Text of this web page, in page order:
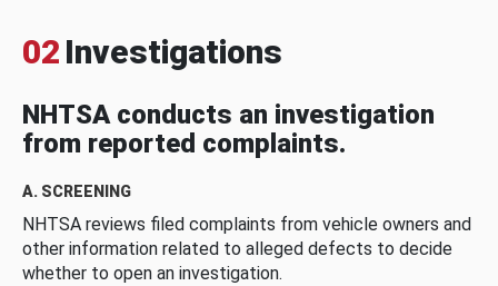
02 Investigations
NHTSA conducts an investigation
from reported complaints.
A. SCREENING
NHTSA reviews filed complaints from vehicle owners and
other information related to alleged defects to decide
whether to open an investigation.